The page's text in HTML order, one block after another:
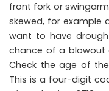
front fork or
skewed, for example
want to have
chance of a blowout
Check the age of
This is a four-digit